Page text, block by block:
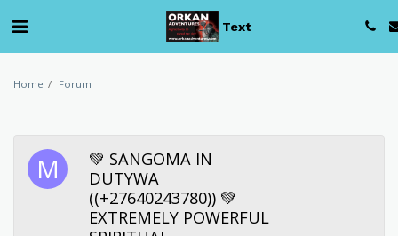
Text
Home Forum
💚 SANGOMA IN
DUTYWA
((+27640243780)) 💚
EXTREMELY POWERFUL